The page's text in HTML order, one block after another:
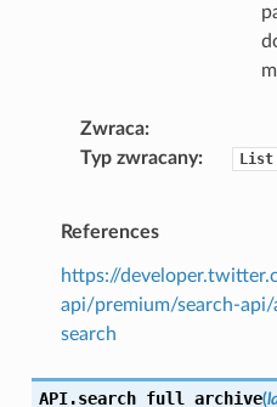
Zwraca
Typ zwracany
List
References
https://
api/premium/search-
search
API.search_full_archive(